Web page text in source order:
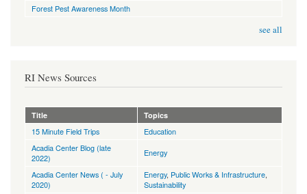
Forest Pest Awareness Month
see all
RI News Sources
Title Topics
15 Minute Field Trips
Education
Acadia Center Blog (late
2022)
Energy
Acadia Center News ( - July
2020)
Energy, Public Works & Infrastructure
Sustainability